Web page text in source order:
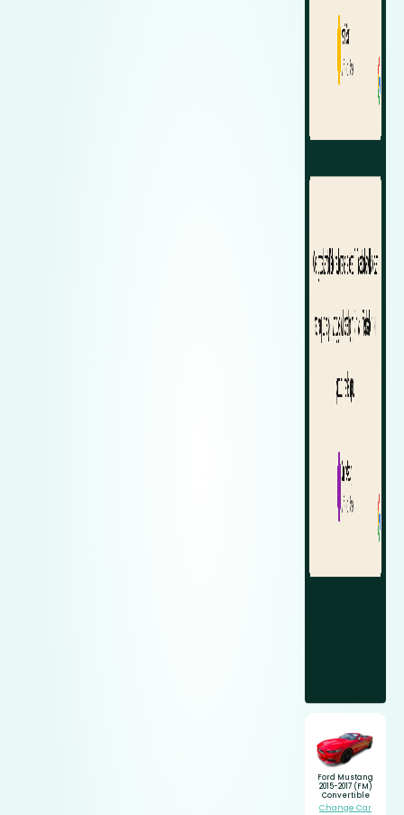
Ford Mustang
2015-2017 (FM)
Convertible
Change Car